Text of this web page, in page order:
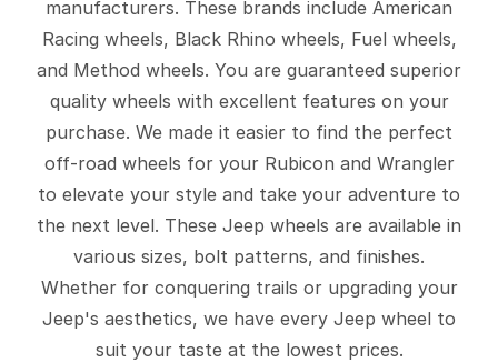
manufacturers. These brands include American
Racing wheels, Black Rhino wheels, Fuel wheels,
and Method wheels. You are guaranteed superior
quality wheels with excellent features on your
purchase. We made it easier to find the perfect
off-road wheels for your Rubicon and Wrangler
to elevate your style and take your adventure to
the next level. These Jeep wheels are available in
various sizes, bolt patterns, and finishes.
Whether for conquering trails or upgrading your
Jeep's aesthetics, we have every Jeep wheel to
suit your taste at the lowest prices.